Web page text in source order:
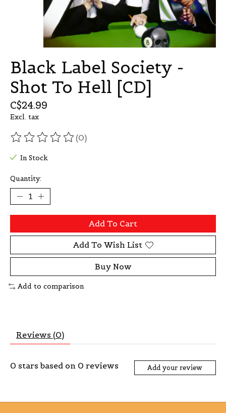
Black Label Society -
Shot To Hell [CD]
C$24.99
Excl. tax
The rating of this product is
(0)
In Stock
Quantity:
Add To Cart
Add To Wish List
Buy Now
Add to comparison
Reviews (0)
0 stars based on 0 reviews Add your review